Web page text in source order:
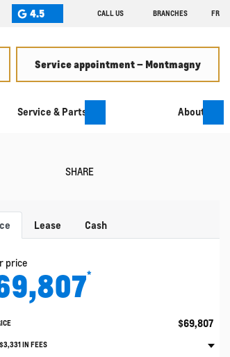
4.5 CALL US BRANCHES FR
Service appointment – Montmagny
Service & Parts About
SHARE
Lease Cash
price
*
$69,807
$3,331 IN FEES